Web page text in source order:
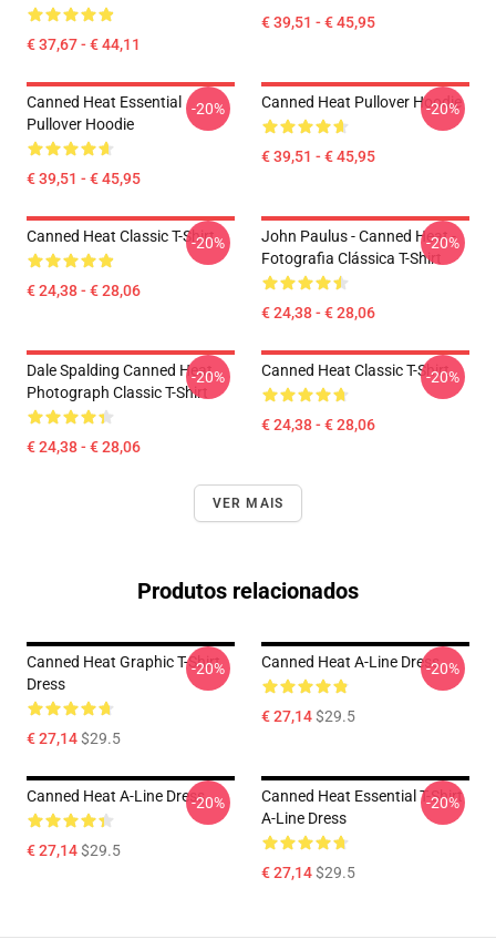
€ 37,67 - € 44,11
€ 39,51 - € 45,95
Canned Heat Essential
Pullover Hoodie
€ 39,51 - € 45,95
-20% Canned Heat Pullover Hoodie
€ 39,51 - € 45,95
-20%
Canned Heat Classic T-Shirt
€ 24,38 - € 28,06
-20%
John Paulus - Canned Heat -
Fotografia Clássica T-Shirt
€ 24,38 - € 28,06
-20%
Dale Spalding Canned Heat
Photograph Classic T-Shirt
€ 24,38 - € 28,06
-20% Canned Heat Classic T-Shirt
€ 24,38 - € 28,06
-20%
VER MAIS
Produtos relacionados
Canned Heat Graphic T-Shirt
Dress
€ 27,14$29.5
-20% Canned Heat A-Line Dress
€ 27,14$29.5
-20%
Canned Heat A-Line Dress
€ 27,14$29.5
-20%
Canned Heat Essential T-Shirt
A-Line Dress
€ 27,14$29.5
-20%